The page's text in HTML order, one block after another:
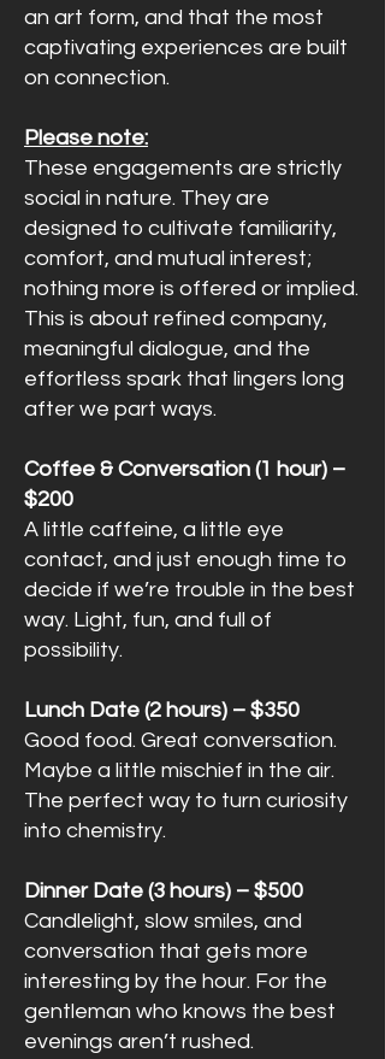
an art form, and that the most
captivating experiences are built
on connection.
Please note:
These engagements are strictly
social in nature. They are
designed to cultivate familiarity,
comfort, and mutual interest;
nothing more is offered or implied.
This is about refined company,
meaningful dialogue, and the
effortless spark that lingers long
after we part ways.
Coffee & Conversation (1 hour) –
$200
A little caffeine, a little eye
contact, and just enough time to
decide if we’re trouble in the best
way. Light, fun, and full of
possibility.
Lunch Date (2 hours) – $350
Good food. Great conversation.
Maybe a little mischief in the air.
The perfect way to turn curiosity
into chemistry.
Dinner Date (3 hours) – $500
Candlelight, slow smiles, and
conversation that gets more
interesting by the hour. For the
gentleman who knows the best
evenings aren’t rushed.